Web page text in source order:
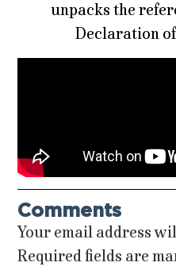
unpacks the
Declaration
Comments
Your email address
Required fields are